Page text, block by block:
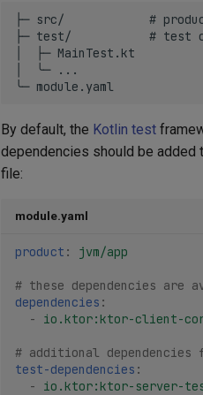
├─ src/            #
├─ test/           # test
│  ├─ MainTest.kt
│  ╰─ ...
By default, the Kotlin test
dependencies should be added
file:
module.yaml
product : jvm/app
# these dependencies are
dependencies :
-
io.ktor:ktor-client-
# additional dependencies
test-dependencies :
-
io.ktor:ktor-server-